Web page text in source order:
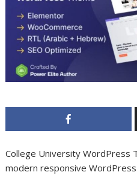
College University WordPress
modern responsive